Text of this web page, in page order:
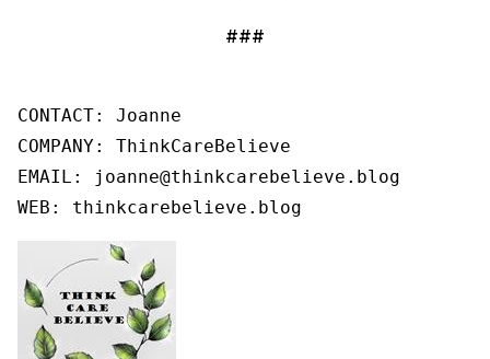
###
CONTACT: Joanne
COMPANY: ThinkCareBelieve
EMAIL: joanne@thinkcarebelieve.blog
WEB: thinkcarebelieve.blog